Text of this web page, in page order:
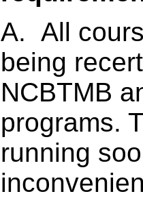
A. All
being
NCBTMB
programs.
running